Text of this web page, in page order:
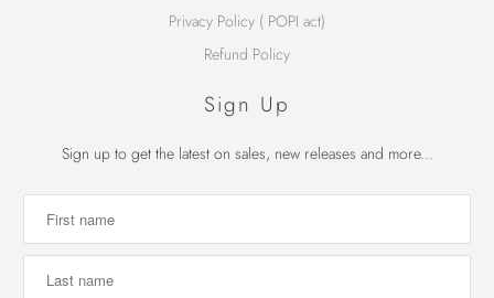
Privacy Policy ( POPI act)
Refund Policy
Sign Up
Sign up to get the latest on sales, new releases and more...